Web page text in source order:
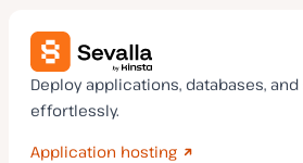
Deploy applications, databases,
effortlessly.
Application hosting